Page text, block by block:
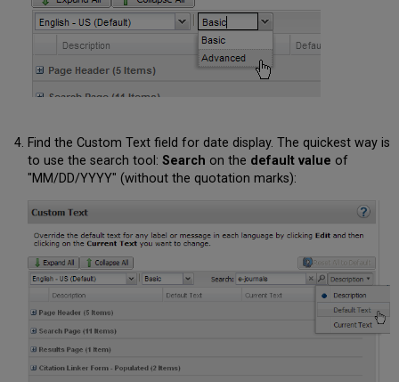
Find the Custom Text field for date display. The quickest way is
to use the search tool: Search on the default value of
"MM/DD/YYYY" (without the quotation marks):